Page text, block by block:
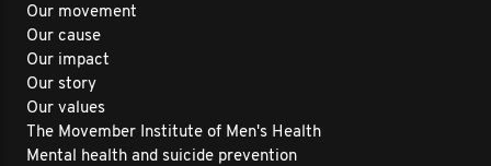
Our movement
Our cause
Our impact
Our story
Our values
The Movember Institute of Men's Health
Mental health and suicide prevention